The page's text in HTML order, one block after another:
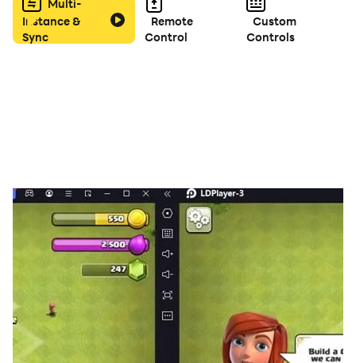
against global players for ultimate bragging rights.
🟥 Hone your skills: Climb the leaderboards, collect
🟥 More than just dice: Bonus rolls, strategic restarts,
and a variety of game modes keep the fun rolling for
endless hours.
🟥 Free to play, endless fun: Download Yatzy PRO
today and experience the thrill of the dice, anywhere,
anytime!
Multi-
Instance &
Sync
Remote
Control
Custom
Controls